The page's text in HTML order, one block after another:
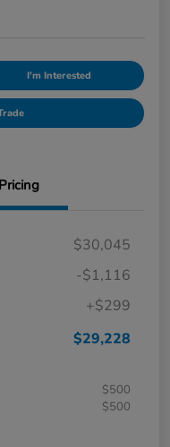
I'm Interested
Pricing
$30,045
-$1,116
+$299
$29,228
$500
$500